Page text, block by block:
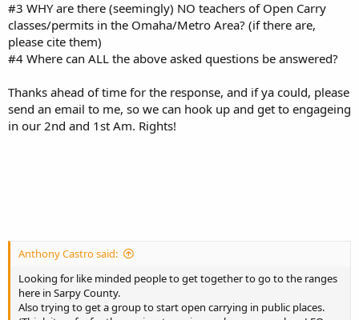
#3 WHY are there (seemingly) NO teachers of Open Carry
classes/permits in the Omaha/Metro Area? (if there are,
please cite them)
#4 Where can ALL the above asked questions be answered?
Thanks ahead of time for the response, and if ya could, please
send an email to me, so we can hook up and get to engageing
in our 2nd and 1st Am. Rights!
Anthony Castro said:
Looking for like minded people to get together to go to the ranges
here in Sarpy County.
Also trying to get a group to start open carrying in public places.